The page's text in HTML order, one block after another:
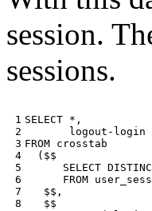
session.
sessions.
1
2
3
4
5
6
7
8
SELECT * ,
logout - login
FROM crosstab
( $$
SELECT
FROM
$$ ,
$$